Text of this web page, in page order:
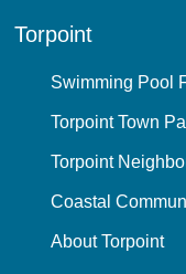
Torpoint
Swimming Pool
Torpoint Town
Torpoint
Coastal
About Torpoint